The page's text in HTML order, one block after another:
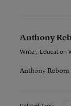
Anthony
Writer, Education
Anthony